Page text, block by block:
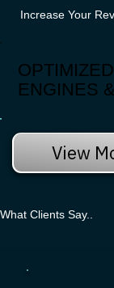
Increase Your
View
ENGINES
What Clients Say..